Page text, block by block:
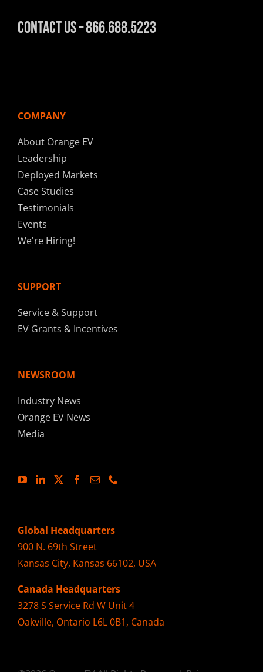
Contact Us – 866.688.5223
COMPANY
About Orange EV
Leadership
Deployed Markets
Case Studies
Testimonials
Events
We're Hiring!
SUPPORT
Service & Support
EV Grants & Incentives
NEWSROOM
Industry News
Orange EV News
Media
Global Headquarters
900 N. 69th Street
Kansas City, Kansas 66102, USA
Canada Headquarters
3278 S Service Rd W Unit 4
Oakville, Ontario L6L 0B1, Canada